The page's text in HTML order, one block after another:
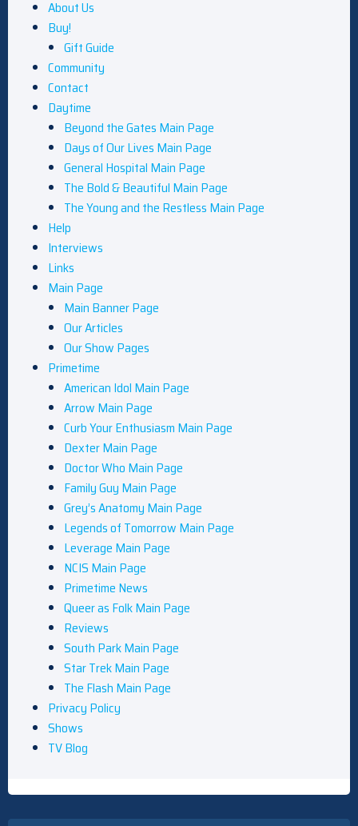
About Us
Buy!
Gift Guide
Community
Contact
Daytime
Beyond the Gates Main Page
Days of Our Lives Main Page
General Hospital Main Page
The Bold & Beautiful Main Page
The Young and the Restless Main Page
Help
Interviews
Links
Main Page
Main Banner Page
Our Articles
Our Show Pages
Primetime
American Idol Main Page
Arrow Main Page
Curb Your Enthusiasm Main Page
Dexter Main Page
Doctor Who Main Page
Family Guy Main Page
Grey’s Anatomy Main Page
Legends of Tomorrow Main Page
Leverage Main Page
NCIS Main Page
Primetime News
Queer as Folk Main Page
Reviews
South Park Main Page
Star Trek Main Page
The Flash Main Page
Privacy Policy
Shows
TV Blog